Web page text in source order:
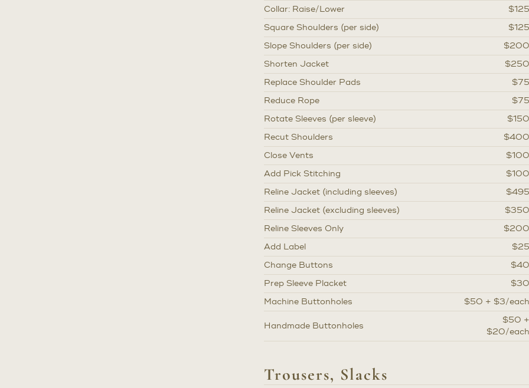
Collar: Raise/Lower
$125
Square Shoulders (per side)
$125
Slope Shoulders (per side)
$200
Shorten Jacket
$250
Replace Shoulder Pads
$75
Reduce Rope
$75
Rotate Sleeves (per sleeve)
$150
Recut Shoulders
$400
Close Vents
$100
Add Pick Stitching
$100
Reline Jacket (including sleeves)
$495
Reline Jacket (excluding sleeves)
$350
Reline Sleeves Only
$200
Add Label
$25
Change Buttons
$40
Prep Sleeve Placket
$30
Machine Buttonholes
$50 + $3/each
Handmade Buttonholes
$50 +
$20/each
Trousers, Slacks